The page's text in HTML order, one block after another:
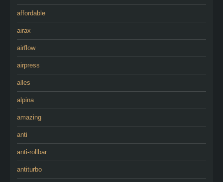
affordable
airax
airflow
airpress
alles
alpina
amazing
anti
anti-rollbar
antiturbo